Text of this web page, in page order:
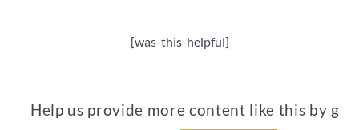
[was-this-helpful]
Help us provide more content like this by